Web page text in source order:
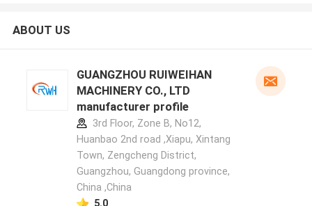
ABOUT US
GUANGZHOU RUIWEIHAN
MACHINERY CO., LTD
manufacturer profile
3rd Floor, Zone B, No12,
Huanbao 2nd road ,Xiapu, Xintang
Town, Zengcheng District,
Guangzhou, Guangdong province,
China ,China
5.0